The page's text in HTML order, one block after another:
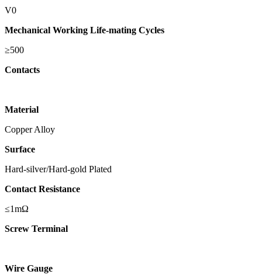
V0
Mechanical Working Life-mating Cycles
≥500
Contacts
Material
Copper Alloy
Surface
Hard-silver/Hard-gold Plated
Contact Resistance
≤1mΩ
Screw Terminal
Wire Gauge